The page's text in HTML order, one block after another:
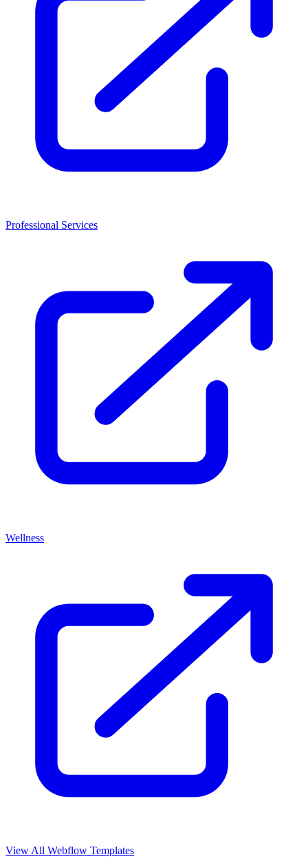
Professional Services
Wellness
View All Webflow Templates